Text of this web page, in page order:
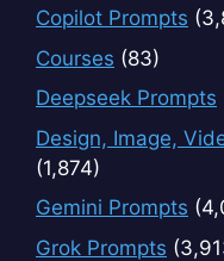
Copilot Prompts
Courses (83)
Deepseek Prompts
Design, Image,
(1,874)
Gemini Prompts
Grok Prompts